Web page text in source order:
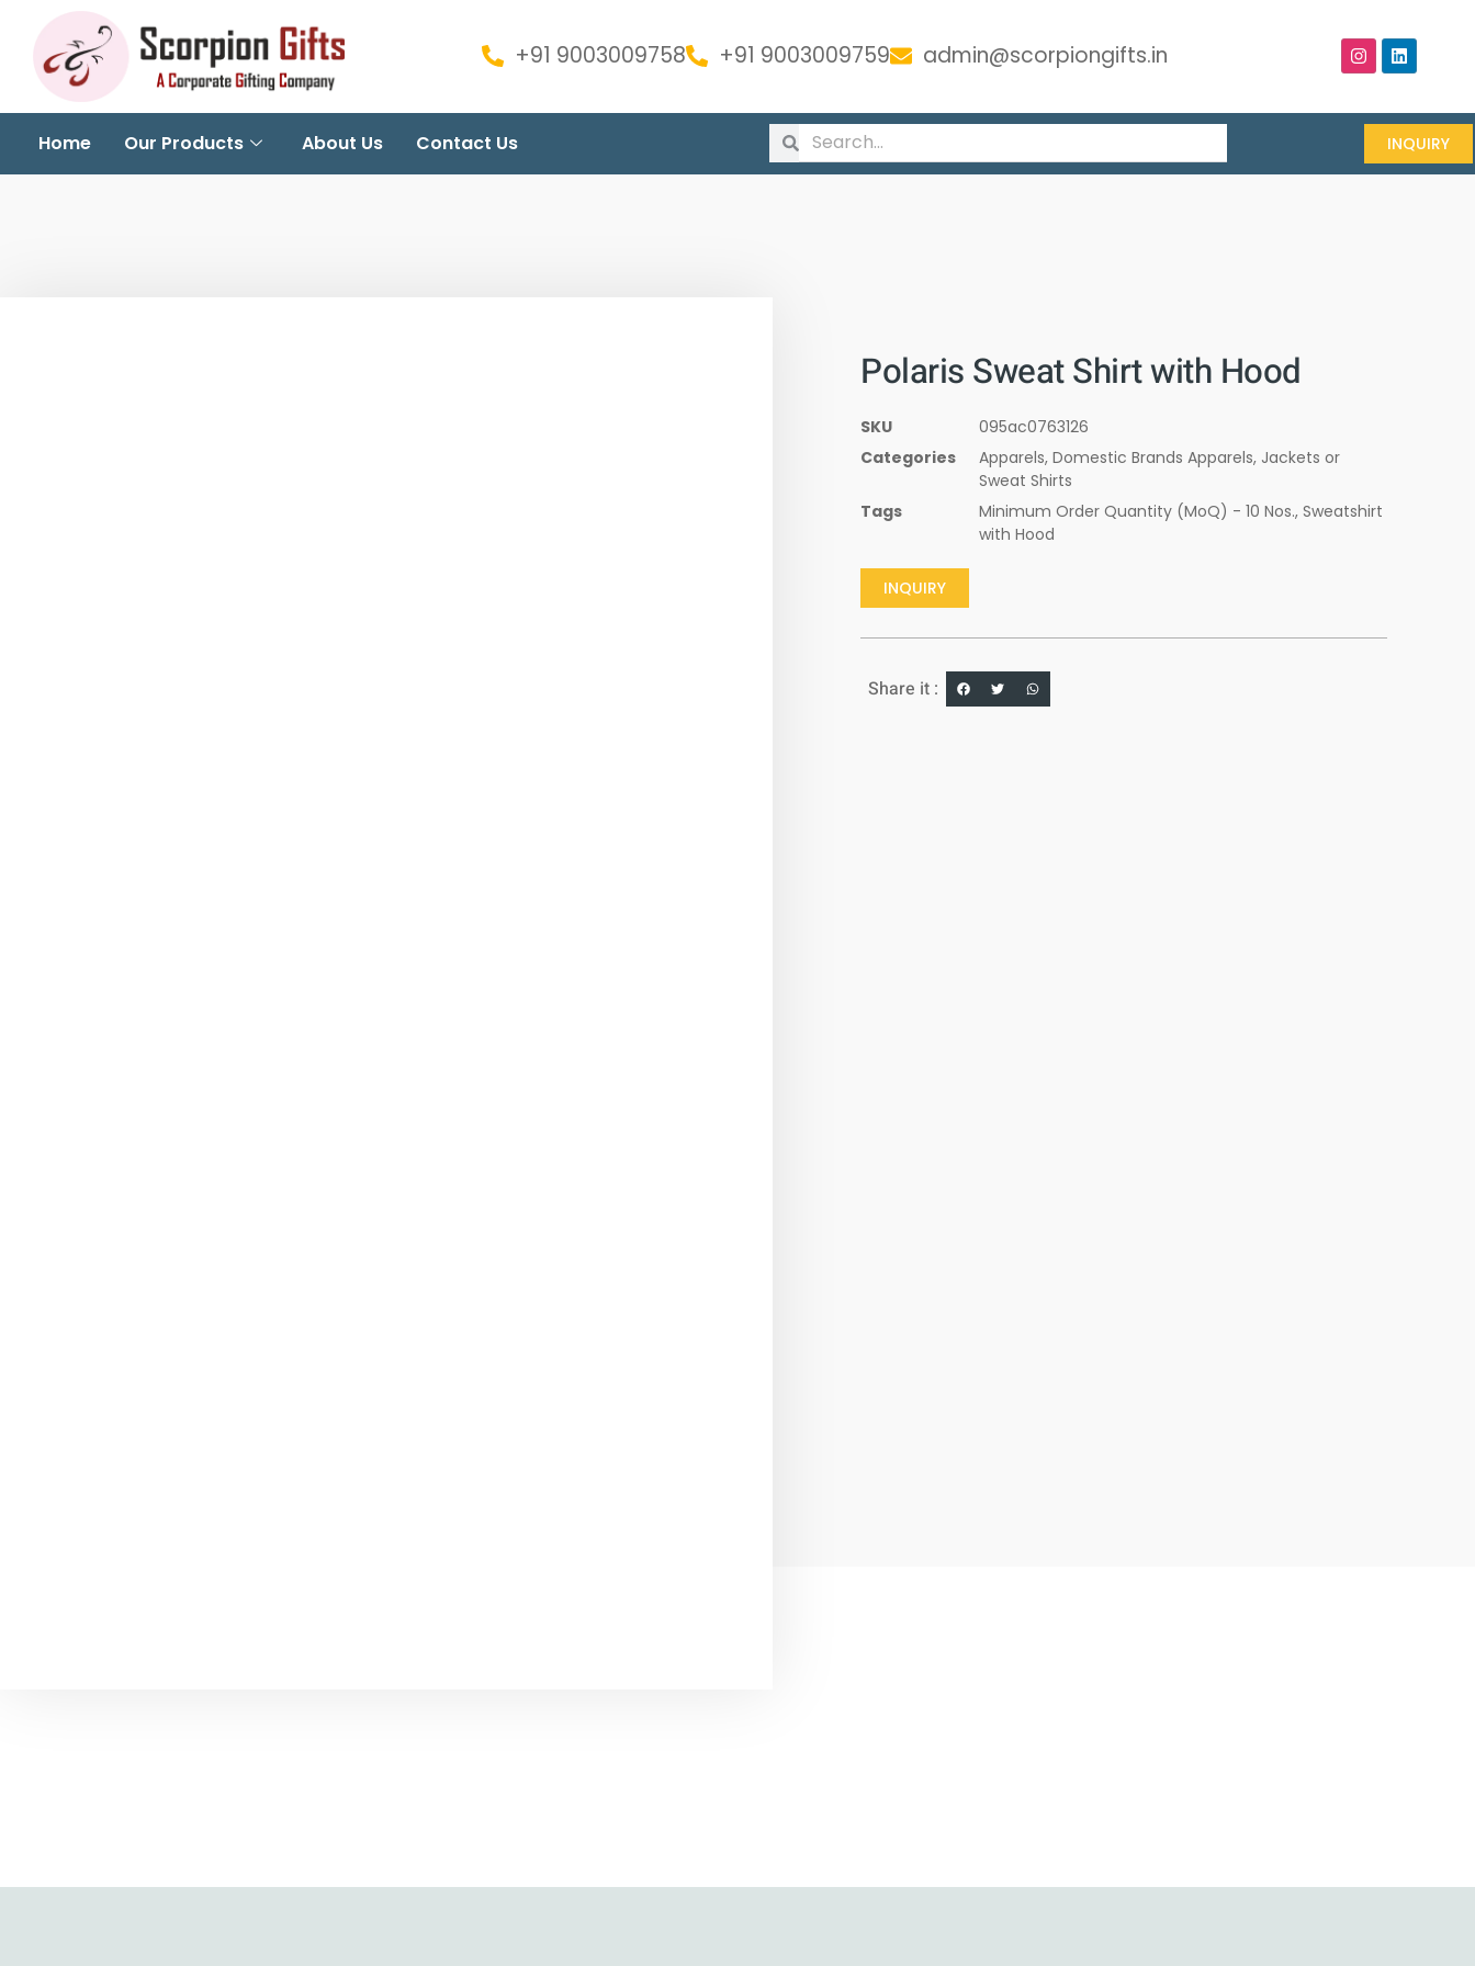
+91 9003009758 +91 9003009759 admin@scorpiongifts.in
Home Our Products About Us Contact Us INQUIRY
Polaris Sweat Shirt with Hood
SKU
095ac0763126
Categories
Apparels, Domestic Brands Apparels, Jackets or
Sweat Shirts
Tags
Minimum Order Quantity (MoQ) - 10 Nos., Sweatshirt
with Hood
INQUIRY
Share it :